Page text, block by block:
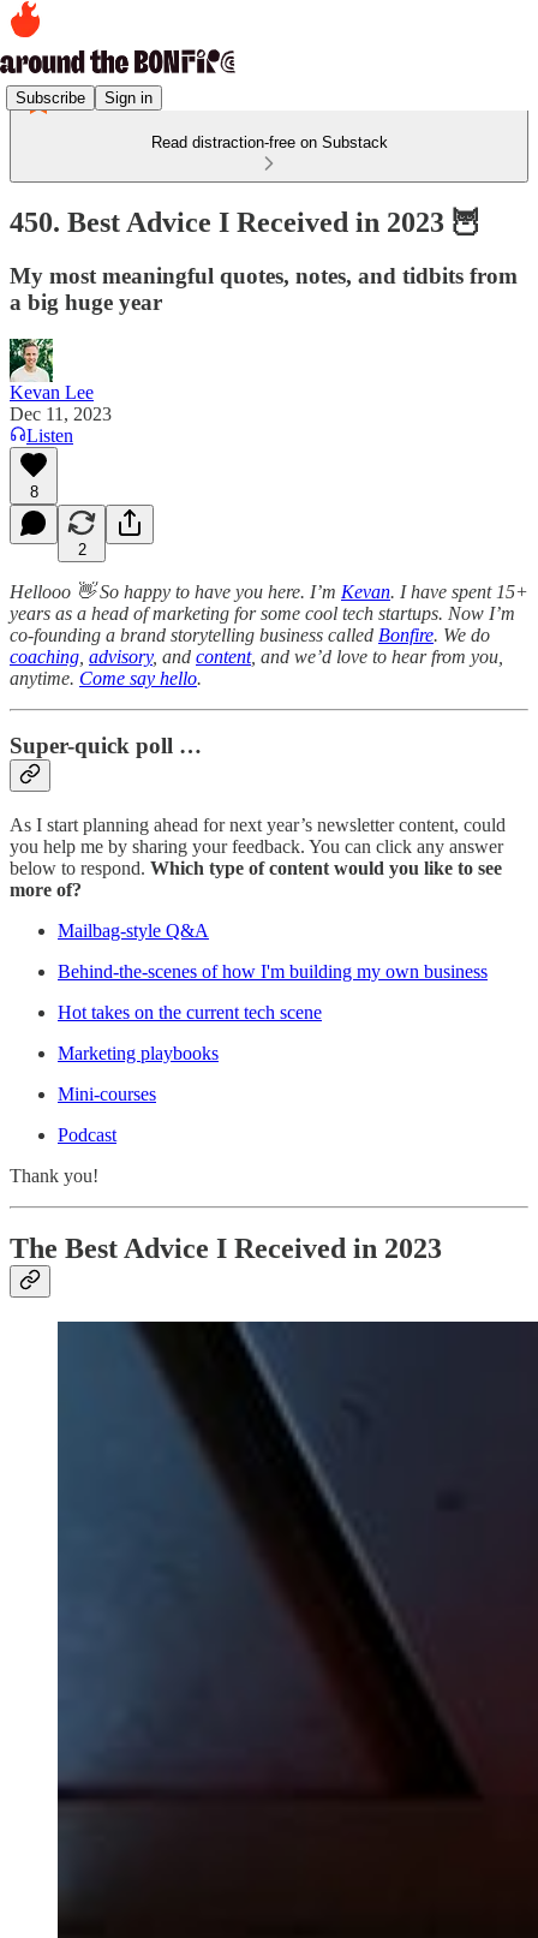
Subscribe Sign in
Read distraction-free on Substack
450. Best Advice I Received in 2023 🦉
My most meaningful quotes, notes, and tidbits from
a big huge year
Kevan Lee
Dec 11, 2023
Listen
8
2
Hellooo 👋 So happy to have you here. I’m Kevan. I have spent 15+
years as a head of marketing for some cool tech startups. Now I’m
co-founding a brand storytelling business called Bonfire. We do
coaching advisory, and content, and we’d love to hear from you,
anytime. Come say hello.
Super-quick poll …
As I start planning ahead for next year’s newsletter content, could
you help me by sharing your feedback. You can click any answer
below to respond. Which type of content would you like to see
more of?
Mailbag-style Q&A
Behind-the-scenes of how I'm building my own business
Hot takes on the current tech scene
Marketing playbooks
Mini-courses
Podcast
Thank you!
The Best Advice I Received in 2023